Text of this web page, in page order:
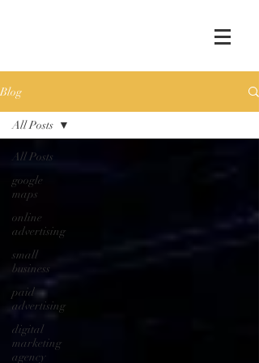
Blog
All Posts
google
maps
online
advertising
small
business
paid
advertising
digital
marketing
agency
All Posts